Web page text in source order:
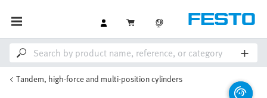
Tandem, high-force and multi-position cylinders